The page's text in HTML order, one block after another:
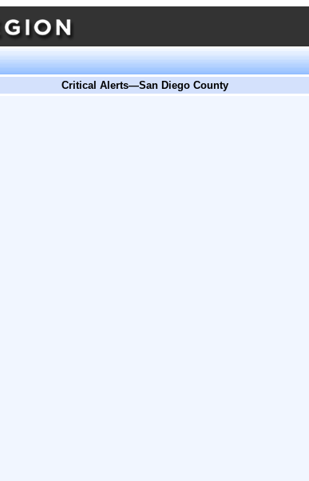
Critical Alerts—San Diego County